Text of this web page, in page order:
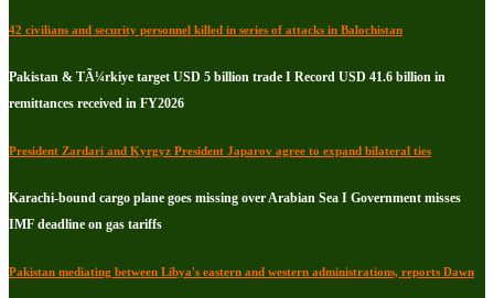
42 civilians and security personnel killed in series of attacks in Balochistan
Pakistan & TÃ¼rkiye target USD 5 billion trade I Record USD 41.6 billion in
remittances received in FY2026
President Zardari and Kyrgyz President Japarov agree to expand bilateral ties
Karachi-bound cargo plane goes missing over Arabian Sea I Government misses
IMF deadline on gas tariffs
Pakistan mediating between Libya's eastern and western administrations, reports Dawn